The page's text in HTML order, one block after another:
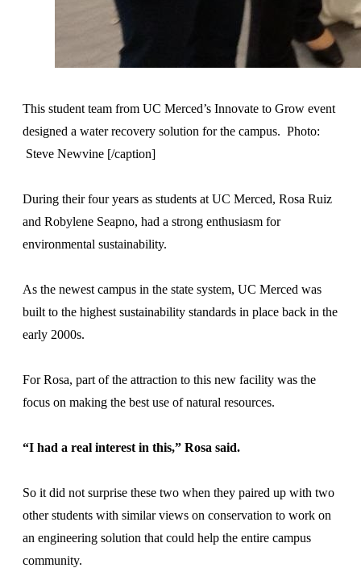
This student team from UC Merced’s Innovate to Grow event
designed a water recovery solution for the campus. Photo:
Steve Newvine [/caption]
During their four years as students at UC Merced, Rosa Ruiz
and Robylene Seapno, had a strong enthusiasm for
environmental sustainability.
As the newest campus in the state system, UC Merced was
built to the highest sustainability standards in place back in the
early 2000s.
For Rosa, part of the attraction to this new facility was the
focus on making the best use of natural resources.
“I had a real interest in this,” Rosa said.
So it did not surprise these two when they paired up with two
other students with similar views on conservation to work on
an engineering solution that could help the entire campus
community.